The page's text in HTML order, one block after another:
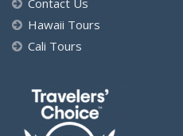
Hawaii Tours
Cali Tours